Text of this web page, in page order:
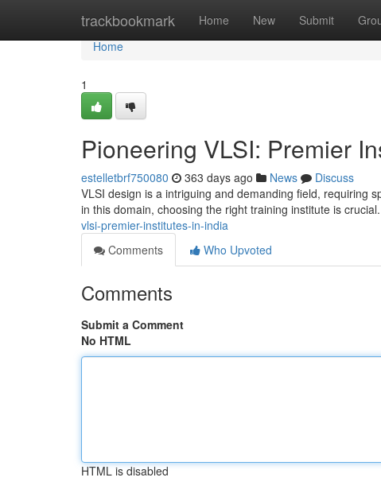
trackbookmark Home New Submit
Home
Home
1
Pioneering VLSI: Premier
estelletbrf750080 363 days ago News
Discuss
VLSI design is a intriguing and demanding field, requiring
in this domain, choosing the right training institute is
vlsi-premier-institutes-in-india
Comments
Who Upvoted
Comments
Submit a Comment
No HTML
HTML is disabled